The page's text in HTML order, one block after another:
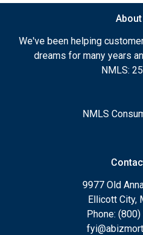
We've been helping
dreams for many years
NMLS:
NMLS
9977 Old
Ellicott City,
Phone: